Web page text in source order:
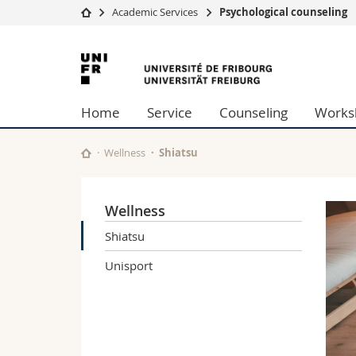
University
Studies
Research
University
Continuing education
Academic Services Psychological counseling
University
of
Fribourg
Home Service Counseling
Wellness Shiatsu
Wellness
Shiatsu
Unisport